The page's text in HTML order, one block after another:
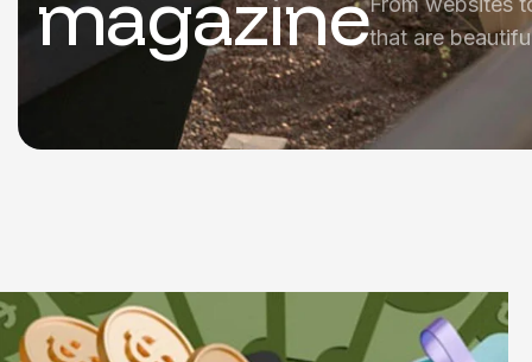
that are